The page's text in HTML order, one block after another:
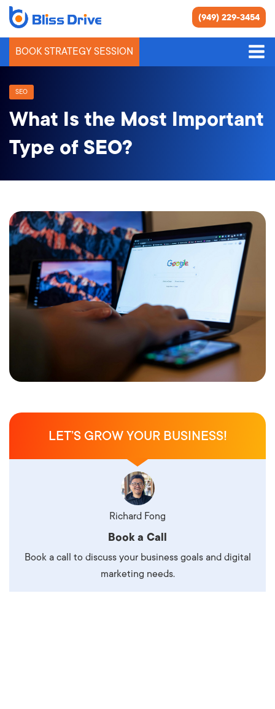
(949) 229-3454
BOOK STRATEGY SESSION
SEO
What Is the Most Important
Type of SEO?
LET’S GROW YOUR BUSINESS!
Richard Fong
Book a Call
Book a call to discuss your business goals and digital
marketing needs.